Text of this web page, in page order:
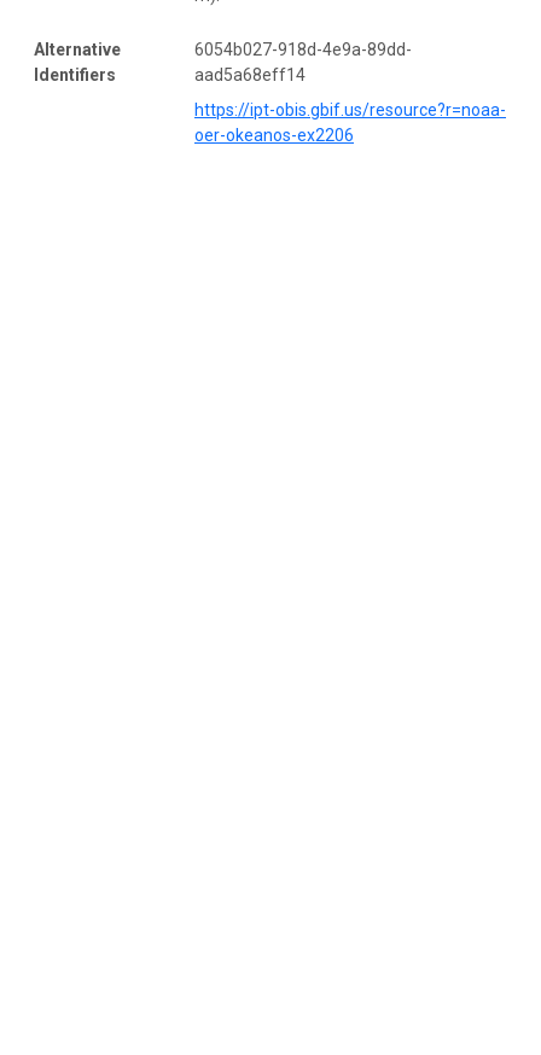
Alternative
Identifiers
6054b027-918d-4e9a-89dd-
aad5a68eff14
https://ipt-obis.gbif.us/resource?r=noaa-
oer-okeanos-ex2206